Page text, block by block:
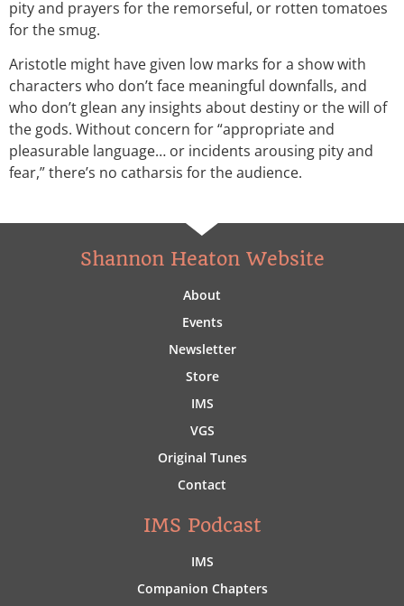
pity and prayers for the remorseful, or rotten tomatoes
for the smug.
Aristotle might have given low marks for a show with
characters who don’t face meaningful downfalls, and
who don’t glean any insights about destiny or the will of
the gods. Without concern for “appropriate and
pleasurable language… or incidents arousing pity and
fear,” there’s no catharsis for the audience.
Shannon Heaton Website
About
Events
Newsletter
Store
IMS
VGS
Original Tunes
Contact
IMS Podcast
IMS
Companion Chapters